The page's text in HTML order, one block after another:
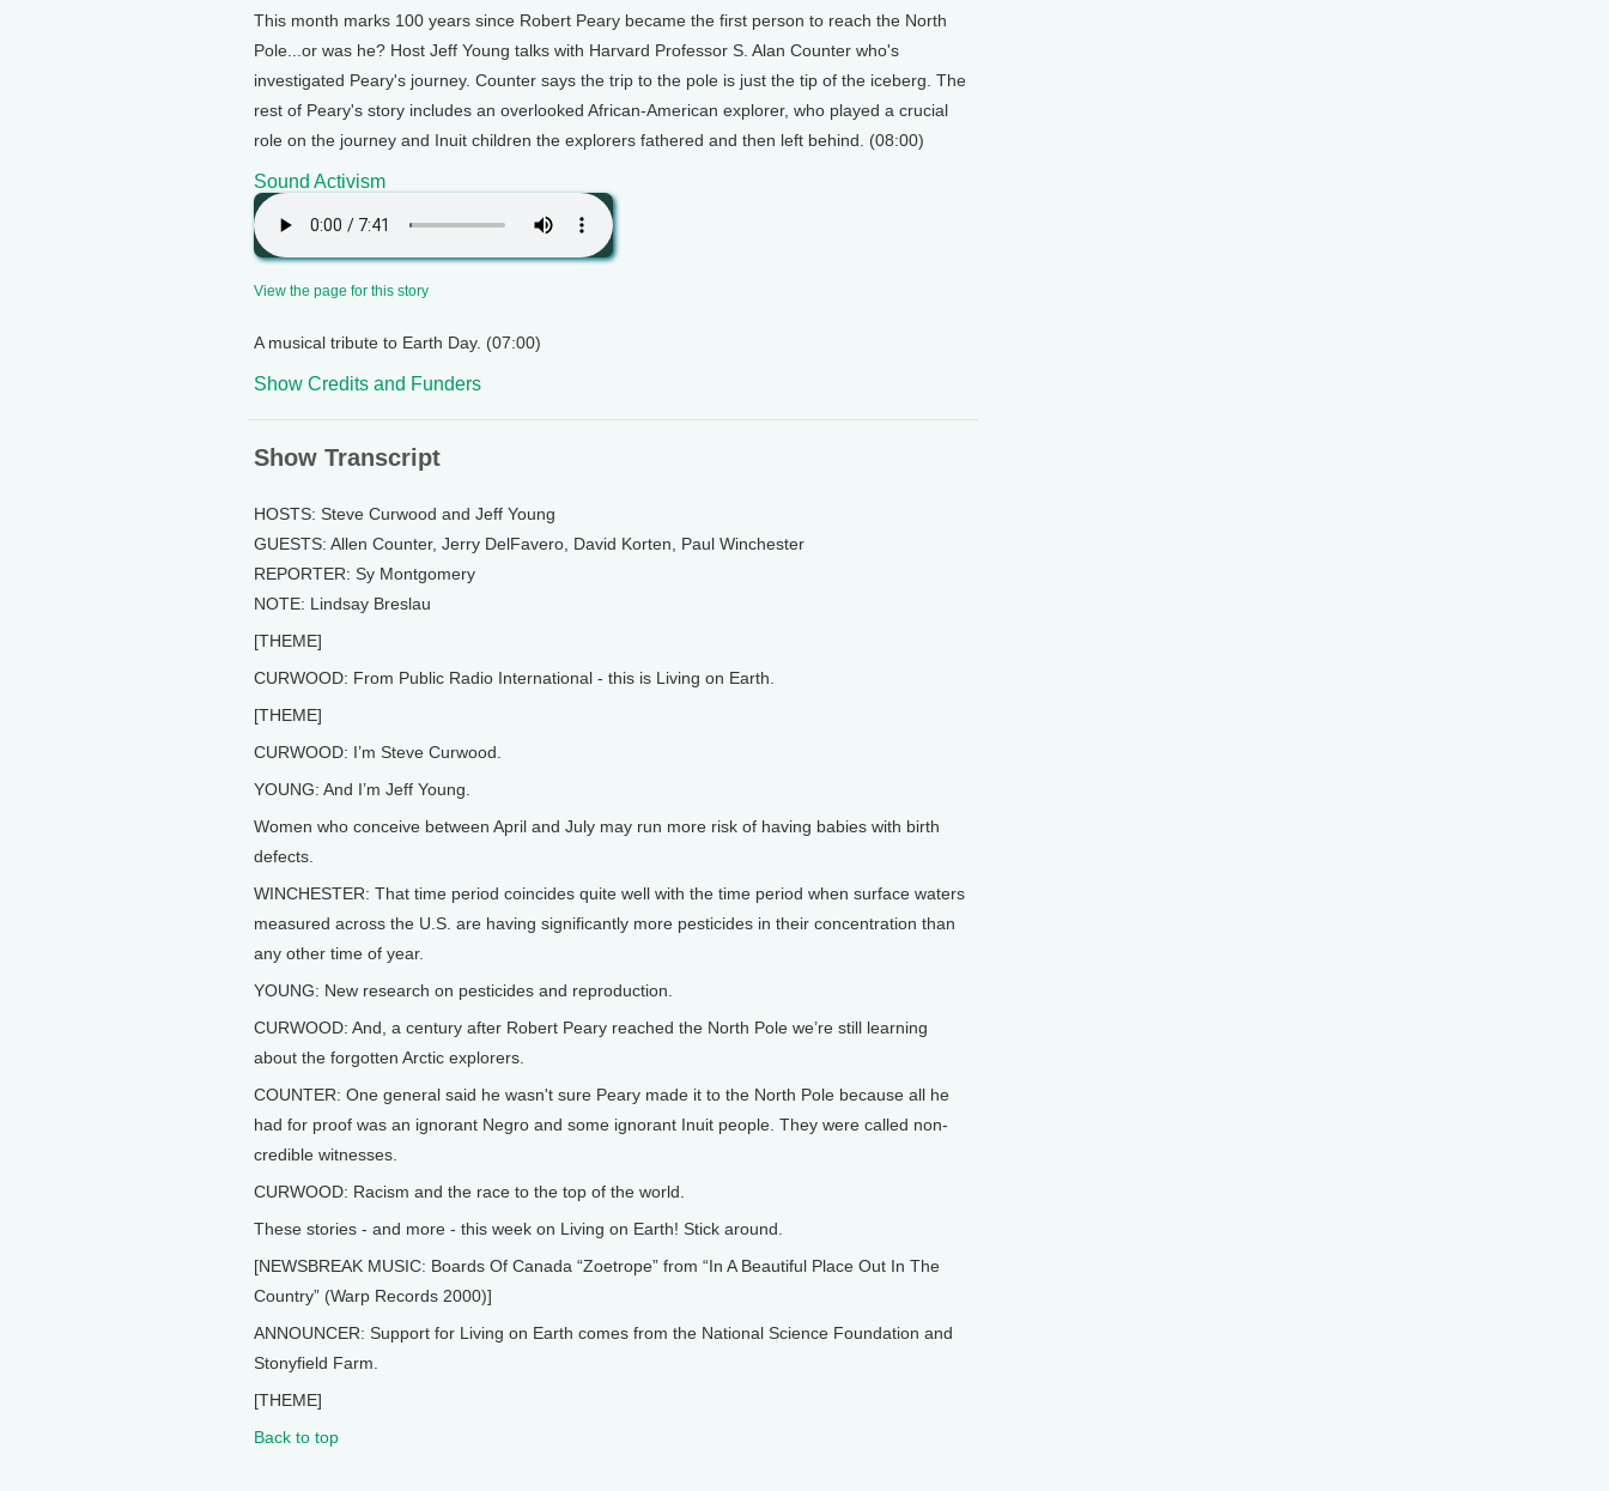
This month marks 100 years since Robert Peary became the first person to reach the North
Pole...or was he? Host Jeff Young talks with Harvard Professor S. Alan Counter who's
investigated Peary's journey. Counter says the trip to the pole is just the tip of the iceberg. The
rest of Peary's story includes an overlooked African-American explorer, who played a crucial
role on the journey and Inuit children the explorers fathered and then left behind. (08:00)
Sound Activism
View the page for this story
A musical tribute to Earth Day. (07:00)
Show Credits and Funders
Show Transcript
HOSTS: Steve Curwood and Jeff Young
GUESTS: Allen Counter, Jerry DelFavero, David Korten, Paul Winchester
REPORTER: Sy Montgomery
NOTE: Lindsay Breslau
[THEME]
CURWOOD: From Public Radio International - this is Living on Earth.
[THEME]
CURWOOD: I’m Steve Curwood.
YOUNG: And I’m Jeff Young.
Women who conceive between April and July may run more risk of having babies with birth
defects.
WINCHESTER: That time period coincides quite well with the time period when surface waters
measured across the U.S. are having significantly more pesticides in their concentration than
any other time of year.
YOUNG: New research on pesticides and reproduction.
CURWOOD: And, a century after Robert Peary reached the North Pole we’re still learning
about the forgotten Arctic explorers.
COUNTER: One general said he wasn't sure Peary made it to the North Pole because all he
had for proof was an ignorant Negro and some ignorant Inuit people. They were called non-
credible witnesses.
CURWOOD: Racism and the race to the top of the world.
These stories - and more - this week on Living on Earth! Stick around.
[NEWSBREAK MUSIC: Boards Of Canada “Zoetrope” from “In A Beautiful Place Out In The
Country” (Warp Records 2000)]
ANNOUNCER: Support for Living on Earth comes from the National Science Foundation and
Stonyfield Farm.
[THEME]
Back to top